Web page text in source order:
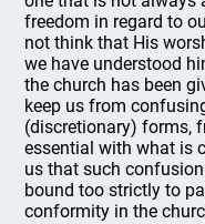
freedom in regard to
not think that His
we have understood
the church has been
keep us from
(discretionary) forms,
essential with what is
us that such
bound too strictly to
conformity in the